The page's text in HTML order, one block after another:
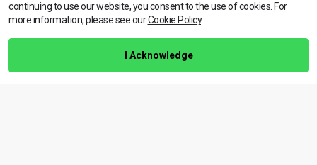
View dates & prices
Help Centre
Training Guarantee
continuing to use our website, you consent to the use of cookies. For
more information, please see ourCookie Policy.
I Acknowledge